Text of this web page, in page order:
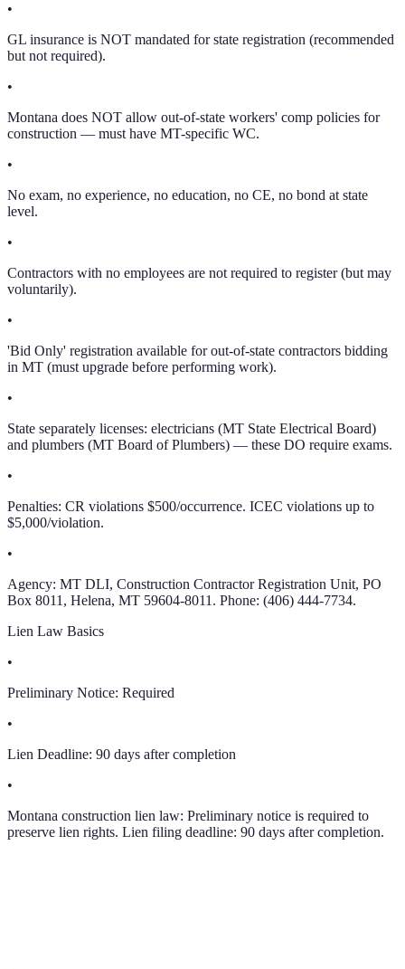
•
GL insurance is NOT mandated for state registration (recommended
but not required).
•
Montana does NOT allow out-of-state workers' comp policies for
construction — must have MT-specific WC.
•
No exam, no experience, no education, no CE, no bond at state
level.
•
Contractors with no employees are not required to register (but may
voluntarily).
•
'Bid Only' registration available for out-of-state contractors bidding
in MT (must upgrade before performing work).
•
State separately licenses: electricians (MT State Electrical Board)
and plumbers (MT Board of Plumbers) — these DO require exams.
•
Penalties: CR violations $500/occurrence. ICEC violations up to
$5,000/violation.
•
Agency: MT DLI, Construction Contractor Registration Unit, PO
Box 8011, Helena, MT 59604-8011. Phone: (406) 444-7734.
Lien Law Basics
•
Preliminary Notice: Required
•
Lien Deadline: 90 days after completion
•
Montana construction lien law: Preliminary notice is required to
preserve lien rights. Lien filing deadline: 90 days after completion.